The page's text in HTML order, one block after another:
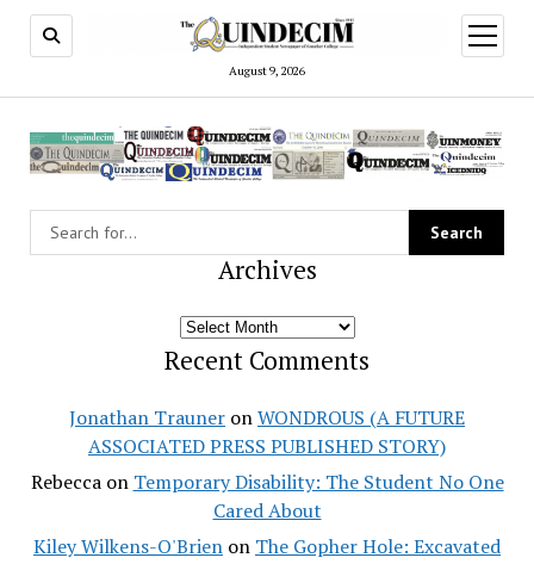
August 9, 2026
open
menu
Archives
Archives
Recent Comments
Jonathan Trauner onWONDROUS (A FUTURE
ASSOCIATED PRESS PUBLISHED STORY)
Rebeccaon Temporary Disability: The Student No One
Cared About
Kiley Wilkens-O'Brien on The Gopher Hole: Excavated